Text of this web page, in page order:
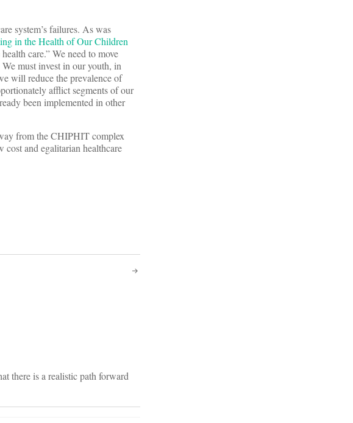
system’s failures. As was
in the Health of Our Children
care.” We need to move
must invest in our youth, in
will reduce the prevalence of
afflict segments of our
been implemented in other
from the CHIPHIT complex
and egalitarian healthcare
there is a realistic path forward